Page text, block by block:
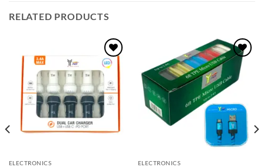
RELATED PRODUCTS
Add to
wishlist
ELECTRONICS
Add to
wishlist
ELECTRONICS